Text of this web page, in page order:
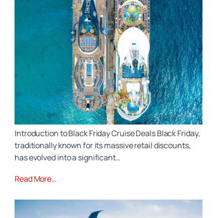
Introduction to Black Friday Cruise Deals Black Friday,
traditionally known for its massive retail discounts,
has evolved into a significant…
Read More…